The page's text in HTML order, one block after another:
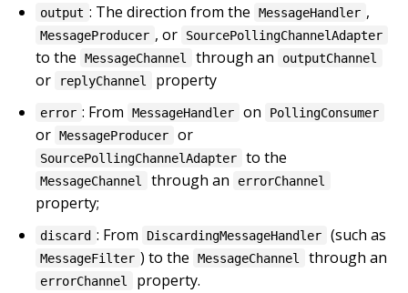
output : The direction from the MessageHandler ,
MessageProducer , or SourcePollingChannelAdapter
to the MessageChannel through an outputChannel
or replyChannel property
error : From MessageHandler on PollingConsumer
or MessageProducer or
SourcePollingChannelAdapter to the
MessageChannel through an errorChannel
property;
discard : From DiscardingMessageHandler (such as
MessageFilter ) to the MessageChannel through an
errorChannel property.